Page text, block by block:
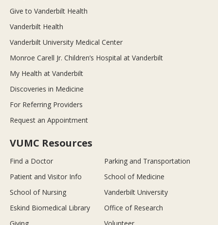
Give to Vanderbilt Health
Vanderbilt Health
Vanderbilt University Medical Center
Monroe Carell Jr. Children’s Hospital at Vanderbilt
My Health at Vanderbilt
Discoveries in Medicine
For Referring Providers
Request an Appointment
VUMC Resources
Find a Doctor
Parking and Transportation
Patient and Visitor Info
School of Medicine
School of Nursing
Vanderbilt University
Eskind Biomedical Library
Office of Research
Giving
Volunteer